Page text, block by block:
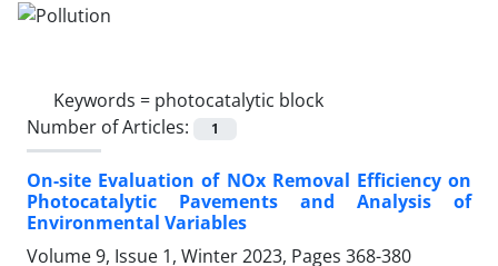
Keywords = photocatalytic block
Number of Articles:
1
On-site Evaluation of NOx Removal Efficiency on
Photocatalytic Pavements and Analysis of
Environmental Variables
Volume 9, Issue 1, Winter 2023, Pages 368-380